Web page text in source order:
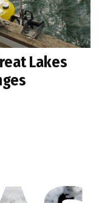
Lakes